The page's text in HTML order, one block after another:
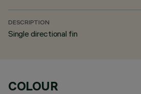
DESCRIPTION
Single directional fin
COLOUR